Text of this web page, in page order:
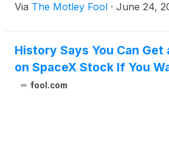
Via The Motley Fool · June 24,
History Says You Can Get
on SpaceX Stock If You
fool.com